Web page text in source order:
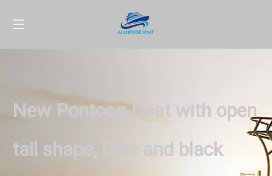
New Pontoon Boat with open
tail shape, Blue and black